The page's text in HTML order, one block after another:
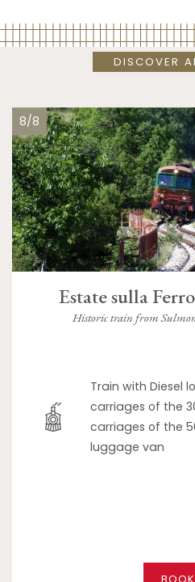
DISCOVER
8/8
Estate sulla
Historic train from
Train with Diesel
carriages of the
carriages of the
luggage van
BOOK